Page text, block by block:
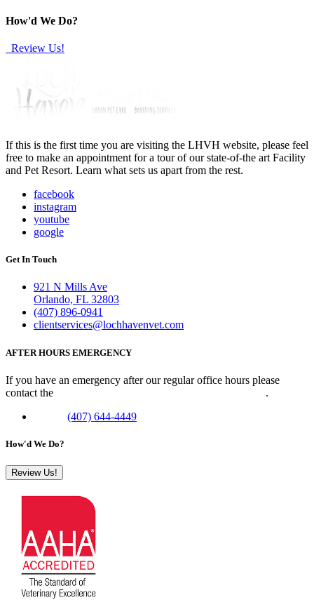
How'd We Do?
Review Us!
If this is the first time you are visiting the LHVH website, please feel
free to make an appointment for a tour of our state-of-the art Facility
and Pet Resort. Learn what sets us apart from the rest.
facebook
instagram
youtube
google
Get In Touch
921 N Mills Ave
Orlando, FL 32803
(407) 896-0941
clientservices@lochhavenvet.com
AFTER HOURS EMERGENCY
If you have an emergency after our regular office hours please
contact the
.
(407) 644-4449
How'd We Do?
Review Us!